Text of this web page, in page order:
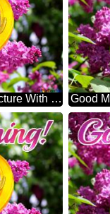
Good Morning! Liam Bright Picture With Lilac Flowers